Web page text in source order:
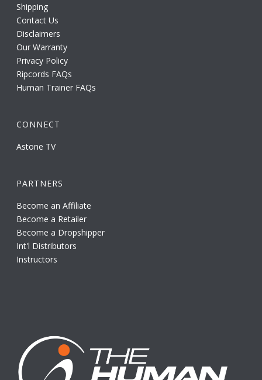
Shipping
Contact Us
Disclaimers
Our Warranty
Privacy Policy
Ripcords FAQs
Human Trainer FAQs
CONNECT
Astone TV
PARTNERS
Become an Affiliate
Become a Retailer
Become a Dropshipper
Int'l Distributors
Instructors